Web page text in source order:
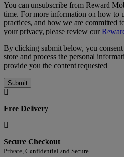
You can unsubscribe from Reward
time. For more information on how to
practices, and how we are committed
your privacy, please review our
By clicking submit below, you
store and process the personal
provide you the content requested.
Free Delivery
Secure Checkout
Private, Confidential and Secure